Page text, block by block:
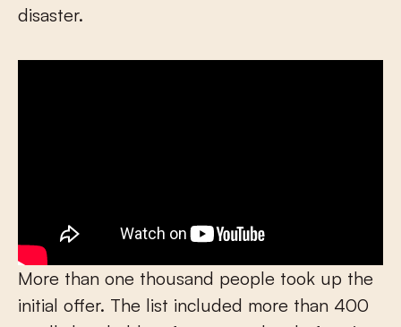
disaster.
More than one thousand people took up the
initial offer. The list included more than 400